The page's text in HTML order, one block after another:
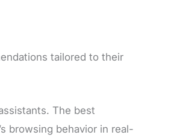
tailored to their
The best
browsing behavior in real-